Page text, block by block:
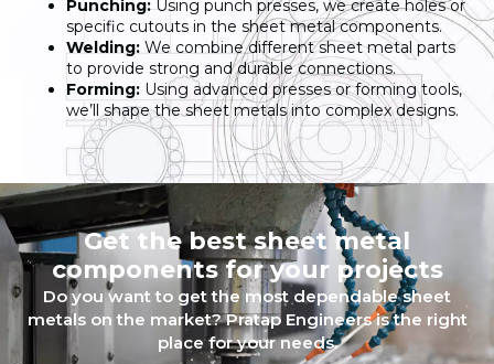
Punching:Using punch presses, we create holes or
specific cutouts in the sheet metal components.
Welding: We combine different sheet metal parts
to provide strong and durable connections.
Forming: Using advanced presses or forming tools,
we’ll shape the sheet metals into complex designs.
Get the best sheet metal
components for your projects
Do you want to get the most dependable sheet
metals on the market? Pratap Engineers is the right
place for your needs.